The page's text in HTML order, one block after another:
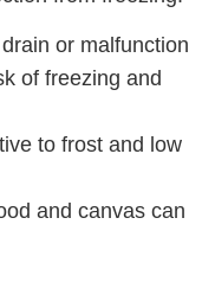
or malfunction
of freezing and
to frost and low
and canvas can